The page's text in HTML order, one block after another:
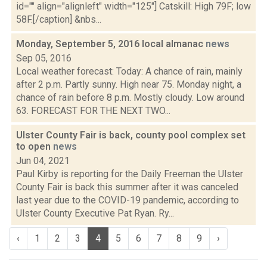
id="" align="alignleft" width="125"] Catskill: High 79F; low
58F.[/caption] &nbs...
Monday, September 5, 2016 local almanac news
Sep 05, 2016
Local weather forecast: Today: A chance of rain, mainly
after 2 p.m. Partly sunny. High near 75. Monday night, a
chance of rain before 8 p.m. Mostly cloudy. Low around
63. FORECAST FOR THE NEXT TWO...
Ulster County Fair is back, county pool complex set
to open news
Jun 04, 2021
Paul Kirby is reporting for the Daily Freeman the Ulster
County Fair is back this summer after it was canceled
last year due to the COVID-19 pandemic, according to
Ulster County Executive Pat Ryan. Ry...
‹ 1 2 3 4 5 6 7 8 9 ›